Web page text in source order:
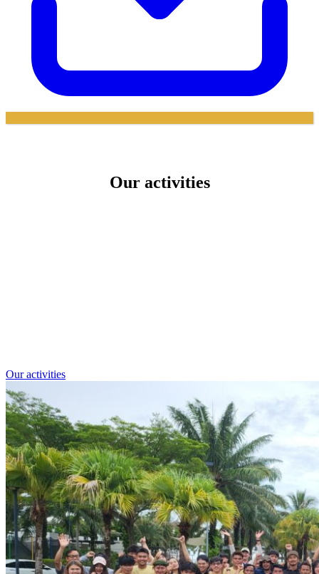
Our activities
Our activities